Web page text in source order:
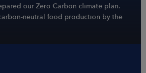
our Zero Carbon climate plan.
neutral food production by the